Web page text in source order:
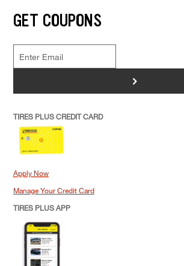
GET COUPONS
>
TIRES PLUS CREDIT CARD
Apply Now
Manage Your Credit Card
TIRES PLUS APP